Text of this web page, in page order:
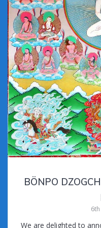
BÖNPO
We are delighted to